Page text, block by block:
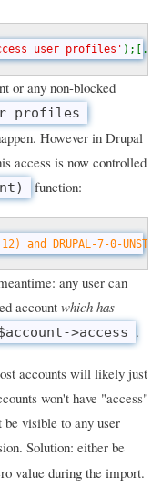
user profiles' );[..
or any non-blocked
profiles
However in Drupal
access is now controlled
function:
and DRUPAL-7-0-
any user can
account which has
>access .
accounts will likely just
won't have "access"
be visible to any user
Solution: either be
value during the import.